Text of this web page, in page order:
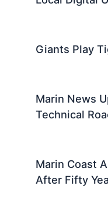
Giants Play
Marin News
Technical
Marin Coast
After Fifty